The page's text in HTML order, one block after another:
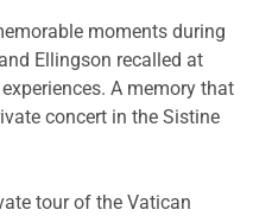
moments during
Ellingson recalled at
A memory that
concert in the Sistine
tour of the Vatican